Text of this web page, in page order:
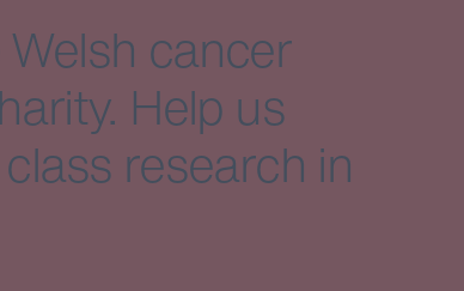
cancer
Help us
research in